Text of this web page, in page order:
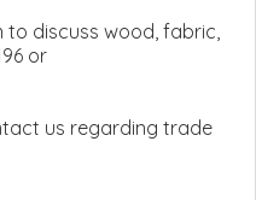
discuss wood, fabric,
or
us regarding trade